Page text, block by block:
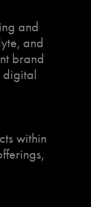
and
and
brand
digital
within